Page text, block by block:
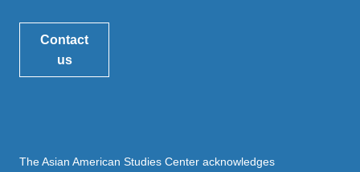
Contact
us
The Asian American Studies Center acknowledges